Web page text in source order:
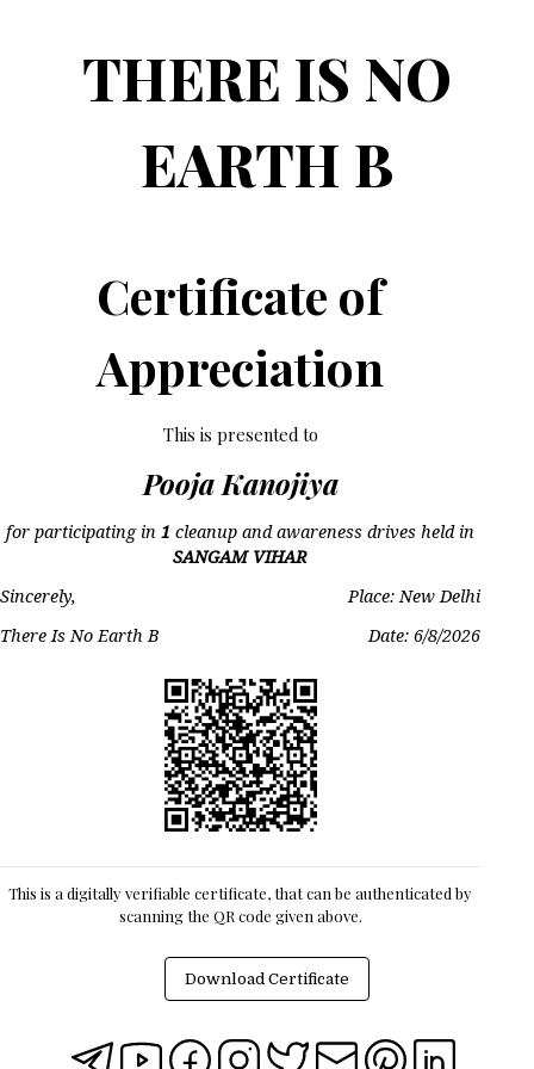
THERE IS NO
EARTH B
Certificate of
Appreciation
This is presented to
Pooja Kanojiya
for participating in1 cleanup and awareness drives held in
SANGAM VIHAR
Sincerely,
Place: New Delhi
There Is No Earth B
Date:6/8/2026
This is a digitally verifiable certificate, that can be authenticated by
scanning the QR code given above.
Download Certificate